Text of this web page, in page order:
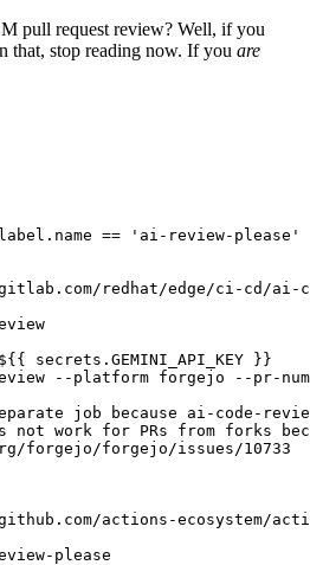
pull request review? Well, if you
that, stop reading now. If you are
== 'ai-review-please'
redhat/edge/ci-cd/ai-
${{ secrets.GEMINI_API_KEY }}
--platform forgejo --pr-
job because ai-code-
not work for PRs from forks
forgejo/forgejo/issues/10733
actions-ecosystem/action-
please